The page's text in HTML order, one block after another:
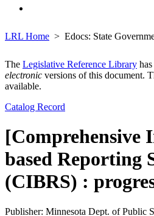
LRL Home Edocs: State
The Legislative Reference Library
electronic versions of this document.
available.
Catalog Record
[Comprehensive
based Reporting
(CIBRS) :
Publisher: Minnesota Dept. of Public